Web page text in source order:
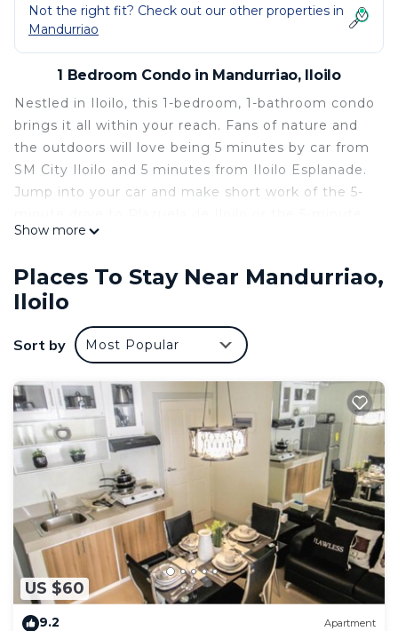
Not the right fit? Check out our other properties in
Mandurriao
1 Bedroom Condo in Mandurriao, Iloilo
Nestled in Iloilo, this 1-bedroom, 1-bathroom condo
brings it all within your reach. Fans of nature and
the outdoors will love being 5 minutes by car from
SM City Iloilo and 5 minutes from Iloilo Esplanade.
Jump into your car and make short work of the 5-
drive to The Molo Mansion (and enjoy the
meantime).
While you're here, you can enjoy all the comforts
of home and more, including free WiFi, a wardrobe
or closet, and an outdoor pool.
Show more
Places To Stay Near Mandurriao,
Iloilo
Sort by Most Popular
US $60
9.2 Apartment